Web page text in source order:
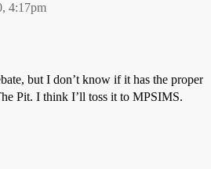
4:17pm
but I don’t know if it has the proper
Pit. I think I’ll toss it to MPSIMS.